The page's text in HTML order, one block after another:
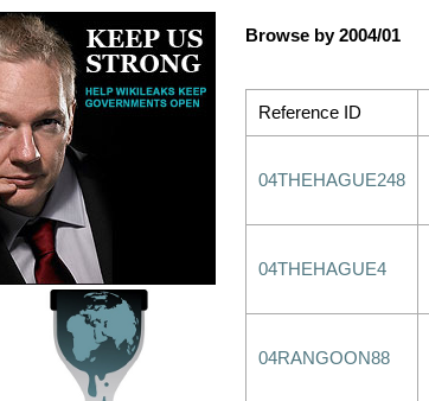
Browse by 2004/01
Reference ID
04THEHAGUE248
04THEHAGUE4
04RANGOON88